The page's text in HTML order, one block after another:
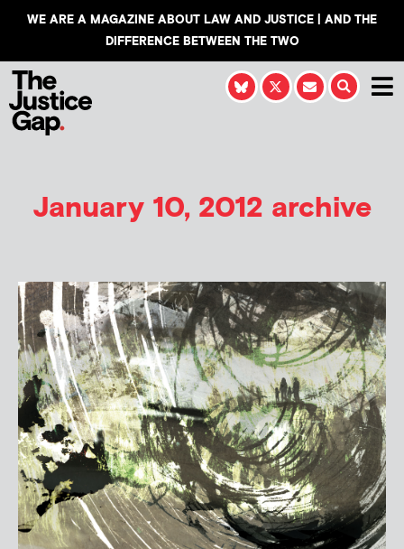
WE ARE A MAGAZINE ABOUT LAW AND JUSTICE | AND THE
DIFFERENCE BETWEEN THE TWO
January 10, 2012 archive